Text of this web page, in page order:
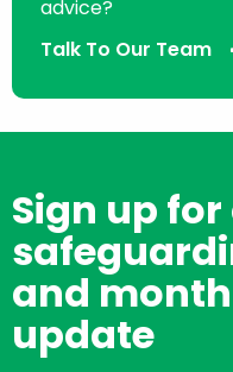
advice?
Talk To Our Team
Sign up
and
update